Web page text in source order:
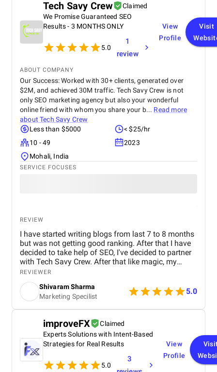
This website has significantly improved our brand
presence and helped us connect with more
customers online.
Tech Savy Crew
Claimed
We Promise Guaranteed SEO
Results - 3 MONTHS ONLY
5.0
1
review
View
Profile
Visit
ABOUT COMPANY
Our Success: Worked with 30+ clients, generated over
$2M, and achieved 30M traffic. Tech Savy Crew is not
only SEO marketing agency but also your wonderful
online friend with whom you share your b... Read more
aboutTech Savy Crew
Less than $5000
< $25/hr
10 - 49
2023
Mohali, India
SERVICE FOCUSES
REVIEW
I have started writing blogs from last 7 to 8 months
but was not getting good ranking. After that I have
decided to take help of SEO, I've decided to partner
with Tech Savy Crew. After that like magic, my
blogs start ranking higher on Google. I highly
recommend their services to anyone looking to
boost their online visibility and drive organic traffic.
Thank You Tech Savy Crew for your incomparable
SEO Services which is a lot for me.
REVIEWER
Shivaram Sharma
Marketing Specilist
5.0
improveFX
Claimed
Experts Solutions with Intent-Based
Strategies for Real Results
5.0
3
View
Profile